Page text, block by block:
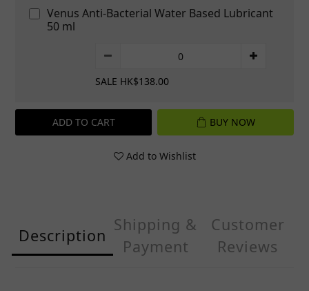
Venus Anti-Bacterial Water Based Lubricant
50 ml
SALE HK$138.00
ADD TO CART BUY NOW
Add to Wishlist
Description
Shipping &
Payment
Customer
Reviews